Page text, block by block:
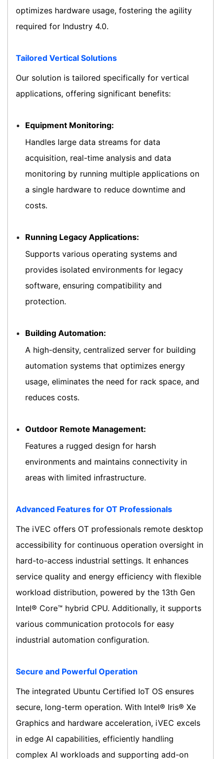
optimizes hardware usage, fostering the agility
required for Industry 4.0.
Tailored Vertical Solutions
Our solution is tailored specifically for vertical
applications, offering significant benefits:
Equipment Monitoring:
Handles large data streams for data
acquisition, real-time analysis and data
monitoring by running multiple applications on
a single hardware to reduce downtime and
costs.
Running Legacy Applications:
Supports various operating systems and
provides isolated environments for legacy
software, ensuring compatibility and
protection.
Building Automation:
A high-density, centralized server for building
automation systems that optimizes energy
usage, eliminates the need for rack space, and
reduces costs.
Outdoor Remote Management:
Features a rugged design for harsh
environments and maintains connectivity in
areas with limited infrastructure.
Advanced Features for OT Professionals
The iVEC offers OT professionals remote desktop
accessibility for continuous operation oversight in
hard-to-access industrial settings. It enhances
service quality and energy efficiency with flexible
workload distribution, powered by the 13th Gen
Intel® Core™ hybrid CPU. Additionally, it supports
various communication protocols for easy
industrial automation configuration.
Secure and Powerful Operation
The integrated Ubuntu Certified IoT OS ensures
secure, long-term operation. With Intel® Iris® Xe
Graphics and hardware acceleration, iVEC excels
in edge AI capabilities, efficiently handling
complex AI workloads and supporting add-on